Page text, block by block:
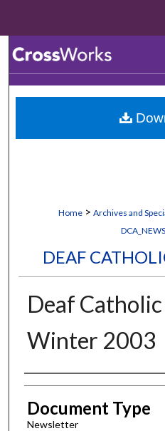
Browse
My
Home > Archives and
DCA_NEWS
DEAF
Deaf
Winter 2003
Authors
Document Type
Newsletter